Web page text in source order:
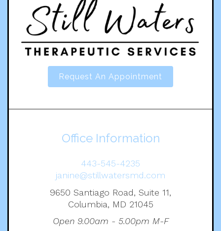
Request An Appointment
Office Information
443-545-4235
janine@stillwatersmd.com
9650 Santiago Road, Suite 11,
Columbia, MD 21045
Open 9.00am - 5.00pm M-F